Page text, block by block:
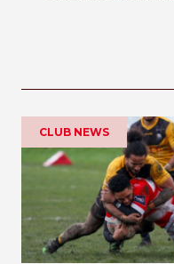
CLUB NEWS